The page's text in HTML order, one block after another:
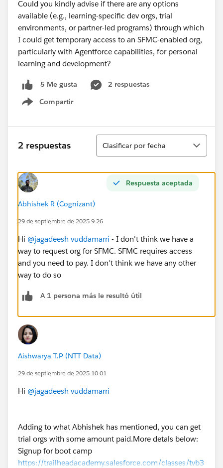
Could you kindly advise if there are any options
available (e.g., learning-specific dev orgs, trial
environments, or partner-led programs) through which
I could get temporary access to an SFMC-enabled org,
particularly with Agentforce capabilities, for personal
learning and development?
5 Me gusta
2 respuestas
Compartir
Show menu
2 respuestas
Ordenar
Clasificar por fecha
Respuesta aceptada
Abhishek R (Cognizant)
29 de septiembre de 2025 9:26
Hi @jagadeesh vuddamarri - I don't think we have a
way to request org for SFMC. SFMC requires access
and you need to pay. I don't think we have any other
way to do so
A 1 persona más le resultó útil
Aishwarya T.P (NTT Data)
29 de septiembre de 2025 10:01
Hi @jagadeesh vuddamarri
Adding to what Abhishek has mentioned, you can get
trial orgs with some amount paid.More detals below:
Signup for boot camp
https://trailheadacademy.salesforce.com/classes/tvb3